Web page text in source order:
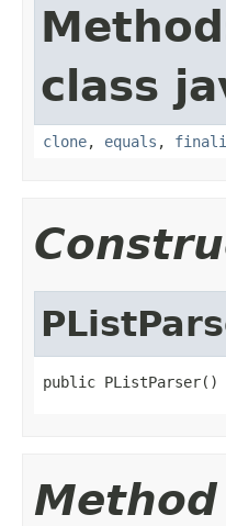
class
clone, equals ,
public PListParser()